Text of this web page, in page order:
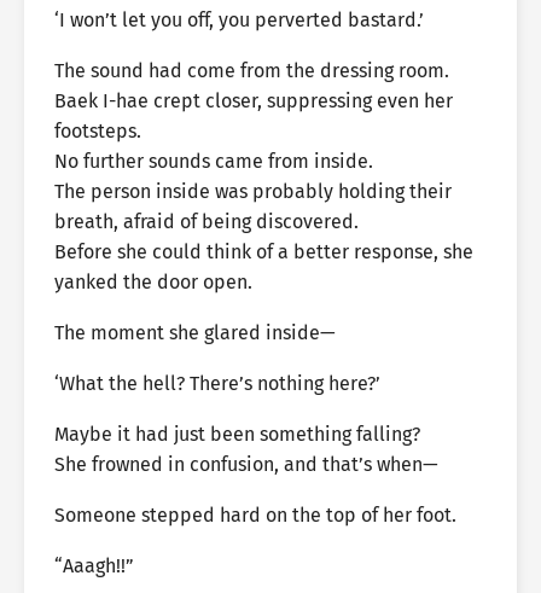
‘I won’t let you off, you perverted bastard.’
The sound had come from the dressing room.
Baek I-hae crept closer, suppressing even her
footsteps.
No further sounds came from inside.
The person inside was probably holding their
breath, afraid of being discovered.
Before she could think of a better response, she
yanked the door open.
The moment she glared inside—
‘What the hell? There’s nothing here?’
Maybe it had just been something falling?
She frowned in confusion, and that’s when—
Someone stepped hard on the top of her foot.
“Aaagh!!”